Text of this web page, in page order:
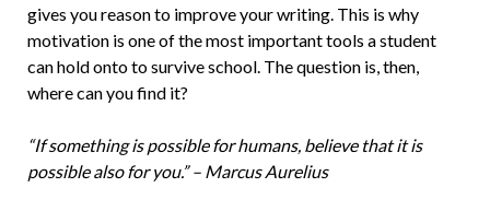
gives you reason to improve your writing. This is why
motivation is one of the most important tools a student
can hold onto to survive school. The question is, then,
where can you find it?
“If something is possible for humans, believe that it is
possible also for you.” – Marcus Aurelius